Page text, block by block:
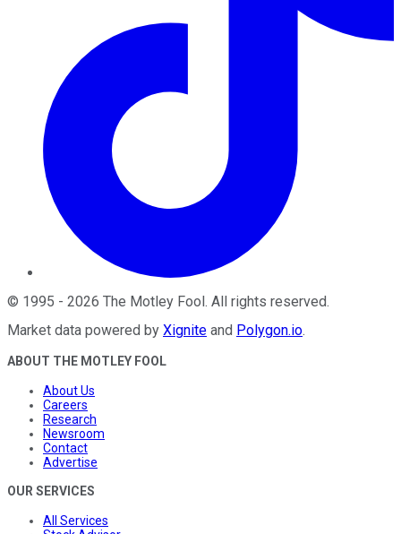
© 1995 - 2026 The Motley Fool . All rights reserved.
Market data powered by Xignite and Polygon.io.
ABOUT THE MOTLEY FOOL
About Us
Careers
Research
Newsroom
Contact
Advertise
OUR SERVICES
All Services